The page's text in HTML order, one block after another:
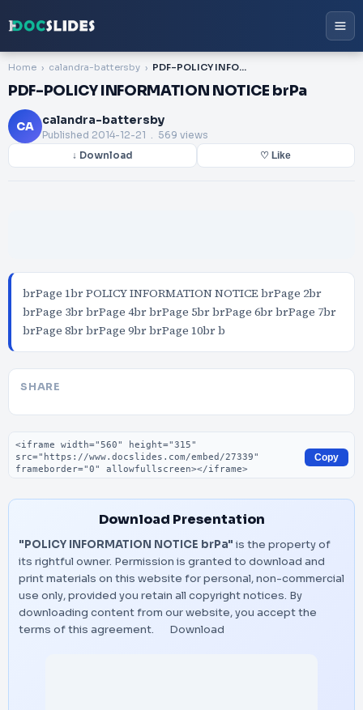
Home calandra-battersby PDF-POLICY INFORMATION NOTICE brPa
PDF-POLICY INFORMATION NOTICE brPa
CA calandra-battersby
Published 2014-12-21 . 569 views
↓ Download ♡ Like
brPage 1br POLICY INFORMATION NOTICE brPage 2br
brPage 3br brPage 4br brPage 5br brPage 6br brPage 7br
brPage 8br brPage 9br brPage 10br b
SHARE
Embed code
Copy
Download Presentation
"POLICY INFORMATION NOTICE brPa" is the property of
its rightful owner. Permission is granted to download and
print materials on this website for personal, non-commercial
use only, provided you retain all copyright notices. By
downloading content from our website, you accept the
terms of this agreement.
Download